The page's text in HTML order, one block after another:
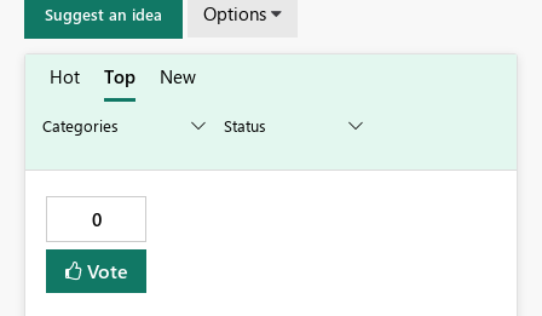
Suggest an idea Options
Hot Top New
0
Vote